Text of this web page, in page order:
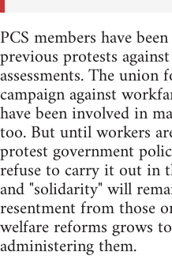
PCS members have
previous protests
assessments. The
campaign against
have been involved in
too. But until workers
protest government
refuse to carry it out in
and "solidarity" will
resentment from those
welfare reforms grows
administering them.